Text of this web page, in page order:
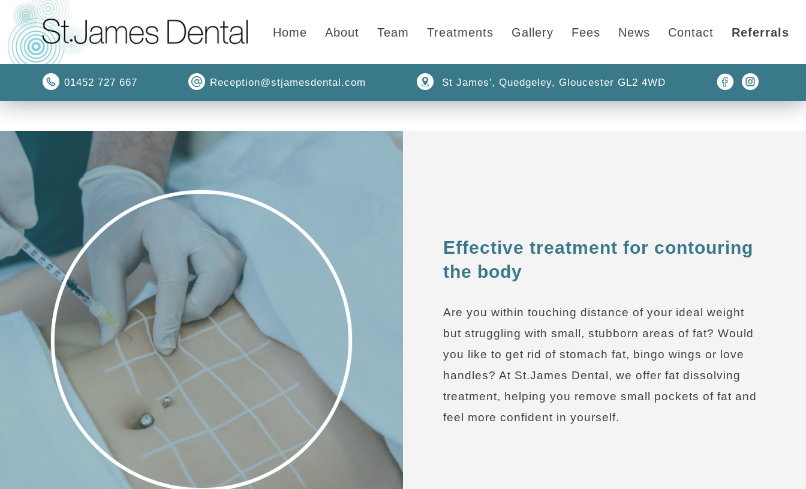
Home About Team Treatments Gallery Fees News Contact Referrals
01452 727 667 Reception@stjamesdental.com St James', Quedgeley, Gloucester GL2 4WD
Effective treatment for contouring
the body
Are you within touching distance of your ideal weight
but struggling with small, stubborn areas of fat? Would
you like to get rid of stomach fat, bingo wings or love
handles? At St.James Dental, we offer fat dissolving
treatment, helping you remove small pockets of fat and
feel more confident in yourself.